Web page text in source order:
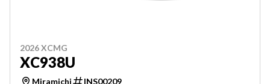
2026 XCMG
XC938U
Miramichi INS00209